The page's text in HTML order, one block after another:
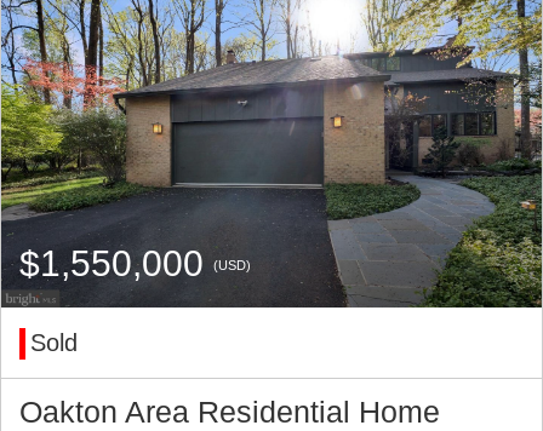
$1,550,000 (USD)
Sold
Oakton Area Residential Home